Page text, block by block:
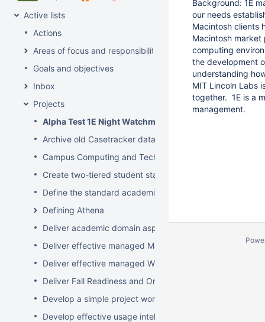
Active lists
Actions
Areas of focus and responsibility
Goals and objectives
Inbox
Projects
Alpha Test 1E Night Watchman and WakeUp Mac
Archive old Casetracker data and make archives
Campus Computing and Technology Map
Create two-tiered student staff program
Define the standard academic software stack in support
Defining Athena
Deliver academic domain aspects of student laptop
Deliver effective managed Mac desktops
Deliver effective managed Windows desktops
Deliver Fall Readiness and Orientation 2009 activities
Develop a simple project worksheet for the wiki following
Develop effective usage intelligence tools for equipment
Background: 1E
our needs
Macintosh clients
Macintosh market
computing
the development
understanding
MIT Lincoln Labs
together. 1E is a
management.